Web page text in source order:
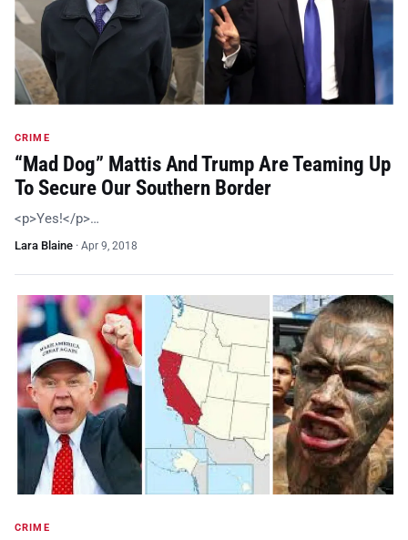
CRIME
“Mad Dog” Mattis And Trump Are Teaming Up
To Secure Our Southern Border
<p>Yes!</p>…
Lara Blaine · Apr 9, 2018
CRIME